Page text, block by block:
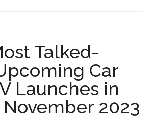
Tiguan
SUV:
A
Comprehensive
Review
Talked-
Car
Launches in
2023